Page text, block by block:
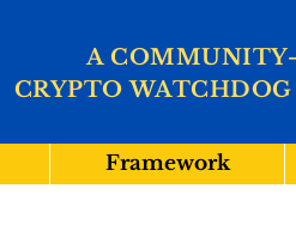
CRYPTO
A
Framework